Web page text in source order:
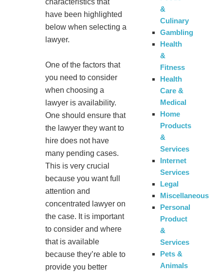
characteristics that
have been highlighted
below when selecting a
lawyer.
One of the factors that
you need to consider
when choosing a
lawyer is availability.
One should ensure that
the lawyer they want to
hire does not have
many pending cases.
This is very crucial
because you want full
attention and
concentrated lawyer on
the case. It is important
to consider and where
that is available
because they’re able to
provide you better
&
Culinary
Gambling
Health
&
Fitness
Health
Care &
Medical
Home
Products
&
Services
Internet
Services
Legal
Miscellaneous
Personal
Product
&
Services
Pets &
Animals